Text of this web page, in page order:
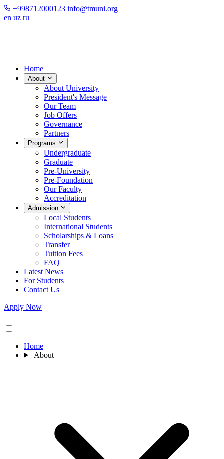
+998712000123 info@tmuni.org
en uz ru
Home
About
About University
President's Message
Our Team
Job Offers
Governance
Partners
Programs
Undergraduate
Graduate
Pre-University
Pre-Foundation
Our Faculty
Accreditation
Admission
Local Students
International Students
Scholarships & Loans
Transfer
Tuition Fees
FAQ
Latest News
For Students
Contact Us
Apply Now
Home
About